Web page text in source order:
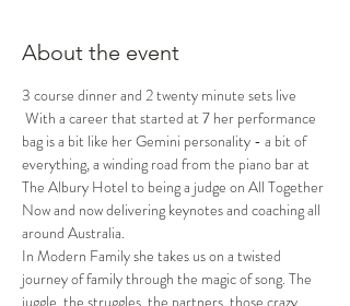
About the event
3 course dinner and 2 twenty minute sets live
bag is a bit like her Gemini personality - a bit of
everything, a winding road from the piano bar at
The Albury Hotel to being a judge on All Together
Now and now delivering keynotes and coaching all
around Australia.
In Modern Family she takes us on a twisted
journey of family through the magic of song. The
juggle, the struggles, the partners, those crazy